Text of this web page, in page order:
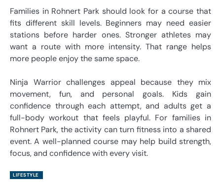
Families in Rohnert Park should look for a course that
fits different skill levels. Beginners may need easier
stations before harder ones. Stronger athletes may
want a route with more intensity. That range helps
more people enjoy the same space.
Ninja Warrior challenges appeal because they mix
movement, fun, and personal goals. Kids gain
confidence through each attempt, and adults get a
full-body workout that feels playful. For families in
Rohnert Park, the activity can turn fitness into a shared
event. A well-planned course may help build strength,
focus, and confidence with every visit.
LIFESTYLE